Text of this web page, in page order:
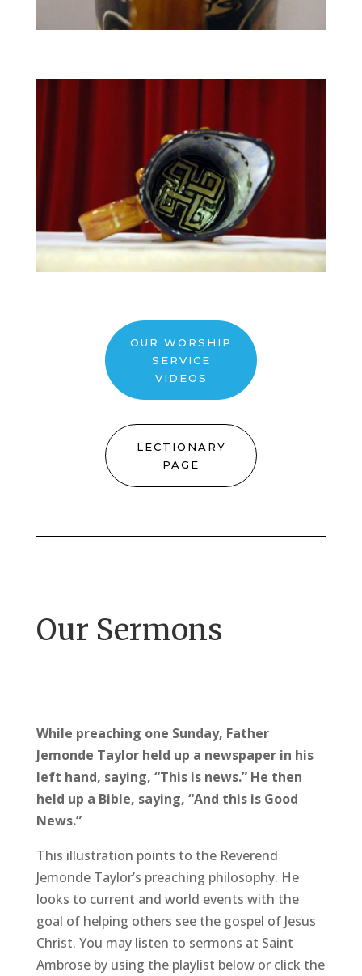
OUR WORSHIP
SERVICE
VIDEOS
LECTIONARY
PAGE
Our Sermons
While preaching one Sunday, Father
Jemonde Taylor held up a newspaper in his
left hand, saying, “This is news.” He then
held up a Bible, saying, “And this is Good
News.”
This illustration points to the Reverend
Jemonde Taylor’s preaching philosophy. He
looks to current and world events with the
goal of helping others see the gospel of Jesus
Christ. You may listen to sermons at Saint
Ambrose by using the playlist below or click the